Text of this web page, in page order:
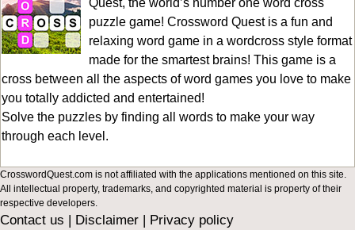
**Bold**, _underline_, *italic*, ~~strikethrough~~, `highlight`,
```code``` escapes HTML. HTML and Markdown may be used
together in your comment.
Quest, the world’s number one word cross
puzzle game! Crossword Quest is a fun and
relaxing word game in a wordcross style format
made for the smartest brains! This game is a
cross between all the aspects of word games you love to make
you totally addicted and entertained!
Solve the puzzles by finding all words to make your way
through each level.
CrosswordQuest.com is not affiliated with the applications mentioned on this site.
All intellectual property, trademarks, and copyrighted material is property of their
respective developers.
Contact us | Disclaimer | Privacy policy